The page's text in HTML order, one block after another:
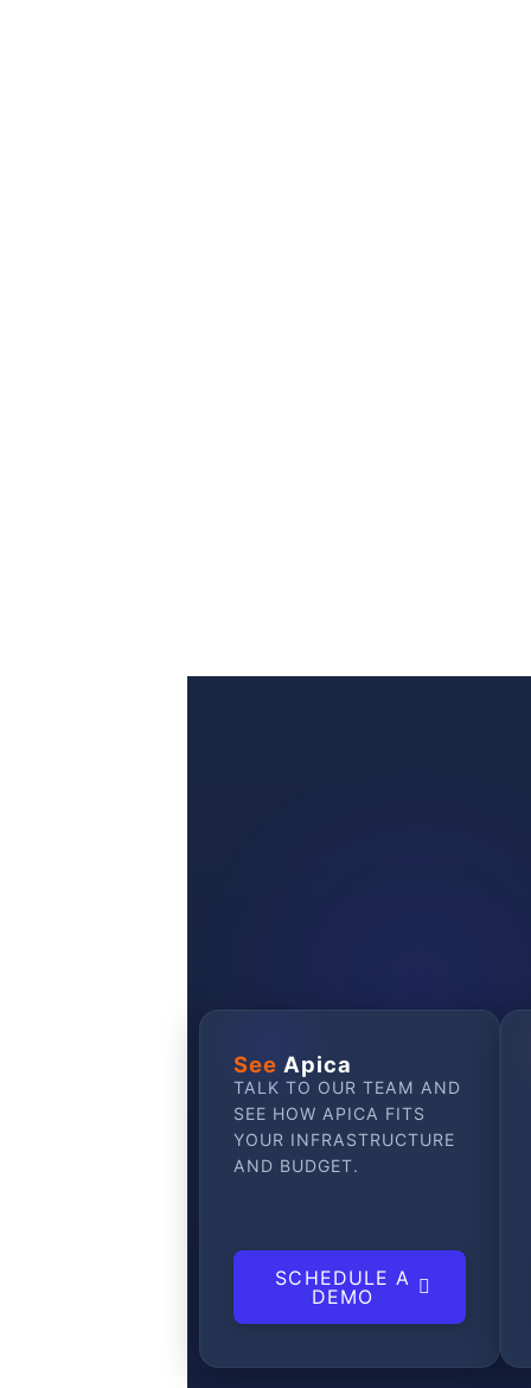
See Apica
TALK TO OUR TEAM AND
SEE HOW APICA FITS
YOUR INFRASTRUCTURE
AND BUDGET.
SCHEDULE A
DEMO